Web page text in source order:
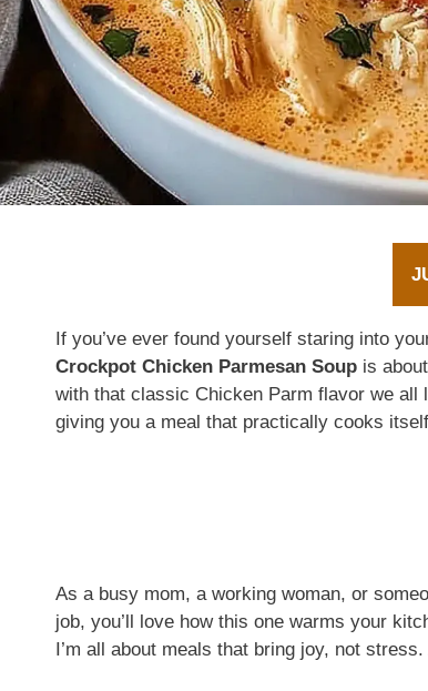
If you’ve ever found yourself staring into
Crockpot Chicken Parmesan Soup is
with that classic Chicken Parm flavor we all
giving you a meal that practically cooks
As a busy mom, a working woman, or
job, you’ll love how this one warms your
I’m all about meals that bring joy, not